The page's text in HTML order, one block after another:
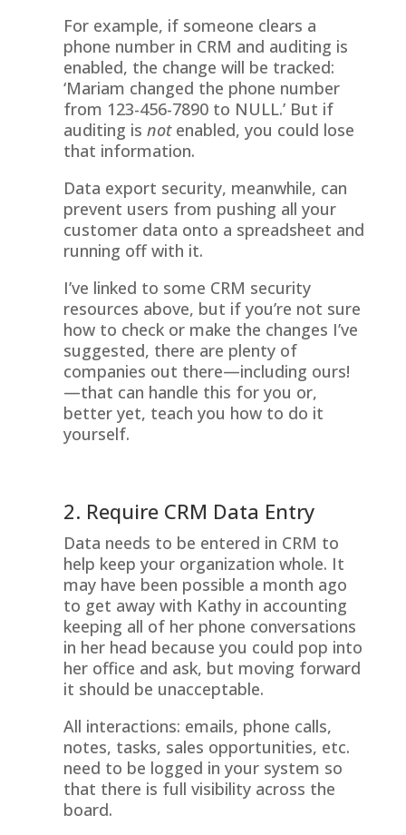
For example, if someone clears a
phone number in CRM and auditing is
enabled, the change will be tracked:
‘Mariam changed the phone number
from 123-456-7890 to NULL.’ But if
auditing is notenabled, you could lose
that information.
Data export security, meanwhile, can
prevent users from pushing all your
customer data onto a spreadsheet and
running off with it.
I’ve linked to some CRM security
resources above, but if you’re not sure
how to check or make the changes I’ve
suggested, there are plenty of
companies out there—including ours!
—that can handle this for you or,
better yet, teach you how to do it
yourself.
2. Require CRM Data Entry
Data needs to be entered in CRM to
help keep your organization whole. It
may have been possible a month ago
to get away with Kathy in accounting
keeping all of her phone conversations
in her head because you could pop into
her office and ask, but moving forward
it should be unacceptable.
All interactions: emails, phone calls,
notes, tasks, sales opportunities, etc.
need to be logged in your system so
that there is full visibility across the
board.